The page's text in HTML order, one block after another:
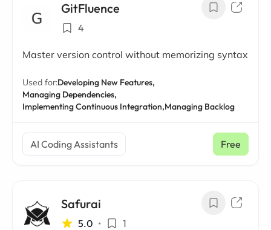
GitFluence
4
Master version control without memorizing syntax
Used for:Developing New Features,
Managing Dependencies,
Implementing Continuous Integration,Managing Backlog
AI Coding Assistants Free
Safurai
5.0 • 1